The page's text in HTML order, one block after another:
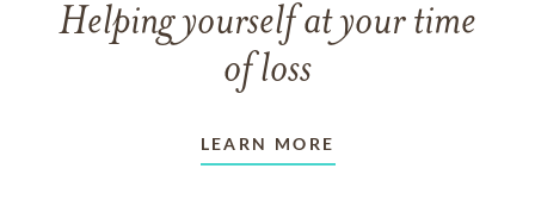
Helping yourself at your time
of loss
LEARN MORE